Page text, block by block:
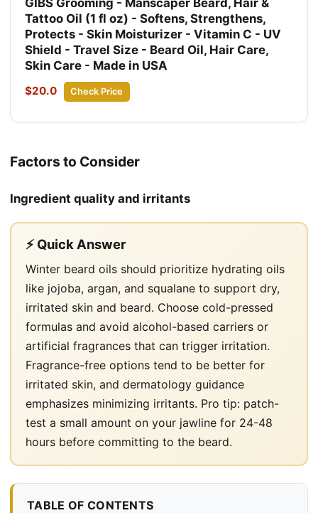
Tattoo Oil (1 fl oz) - Softens, Strengthens,
Protects - Skin Moisturizer - Vitamin C - UV
Shield - Travel Size - Beard Oil, Hair Care,
Skin Care - Made in USA
$20.0 Check Price
Factors to Consider
Ingredient quality and irritants
⚡ Quick Answer
Winter beard oils should prioritize hydrating oils
like jojoba, argan, and squalane to support dry,
irritated skin and beard. Choose cold-pressed
formulas and avoid alcohol-based carriers or
artificial fragrances that can trigger irritation.
Fragrance-free options tend to be better for
irritated skin, and dermatology guidance
emphasizes minimizing irritants. Pro tip: patch-
test a small amount on your jawline for 24-48
hours before committing to the beard.
TABLE OF CONTENTS